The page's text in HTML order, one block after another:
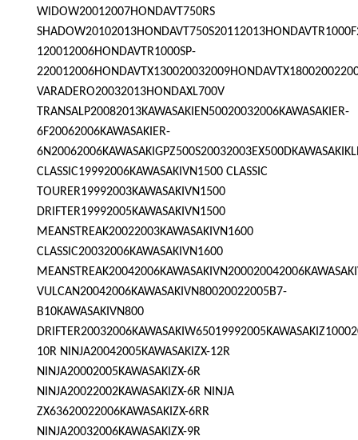
WIDOW20012007HONDAVT750RS
120012006HONDAVTR1000SP-
VARADERO20032013HONDAXL700V
TRANSALP20082013KAWASAKIEN50020032006KAWASAKIER-
6F20062006KAWASAKIER-
CLASSIC19992006KAWASAKIVN1500 CLASSIC
TOURER19992003KAWASAKIVN1500
DRIFTER19992005KAWASAKIVN1500
MEANSTREAK20022003KAWASAKIVN1600
CLASSIC20032006KAWASAKIVN1600
VULCAN20042006KAWASAKIVN80020022005B7-
B10KAWASAKIVN800
10R NINJA20042005KAWASAKIZX-12R
NINJA20002005KAWASAKIZX-6R
NINJA20022002KAWASAKIZX-6R NINJA
ZX63620022006KAWASAKIZX-6RR
NINJA20032006KAWASAKIZX-9R